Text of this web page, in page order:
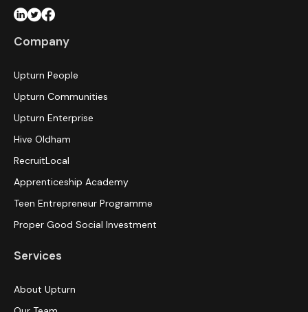
Company
Upturn People
Upturn Communities
Upturn Enterprise
Hive Oldham
RecruitLocal
Apprenticeship Academy
Teen Entrepreneur Programme
Proper Good Social Investment
Services
About Upturn